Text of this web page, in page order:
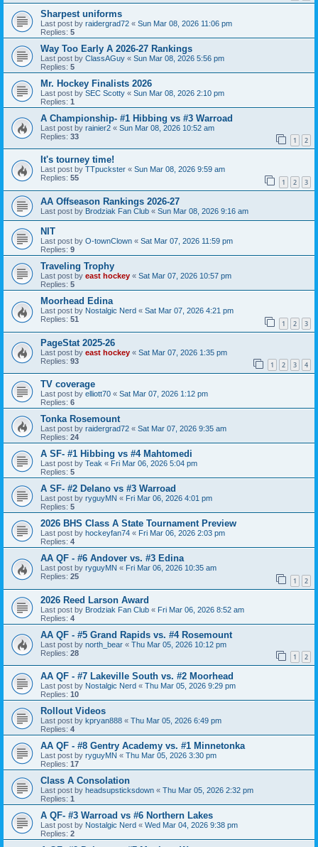
Sharpest uniforms
Last post by raidergrad72 « Sun Mar 08, 2026 11:06 pm
Replies: 5
Way Too Early A 2026-27 Rankings
Last post by ClassAGuy « Sun Mar 08, 2026 5:56 pm
Replies: 5
Mr. Hockey Finalists 2026
Last post by SEC Scotty « Sun Mar 08, 2026 2:10 pm
Replies: 1
A Championship- #1 Hibbing vs #3 Warroad
Last post by rainier2 « Sun Mar 08, 2026 10:52 am
Replies: 33 1 2
It's tourney time!
Last post by TTpuckster « Sun Mar 08, 2026 9:59 am
Replies: 55 1 2 3
AA Offseason Rankings 2026-27
Last post by Brodziak Fan Club « Sun Mar 08, 2026 9:16 am
NIT
Last post by O-townClown « Sat Mar 07, 2026 11:59 pm
Replies: 9
Traveling Trophy
Last post by east hockey « Sat Mar 07, 2026 10:57 pm
Replies: 5
Moorhead Edina
Last post by Nostalgic Nerd « Sat Mar 07, 2026 4:21 pm
Replies: 51 1 2 3
PageStat 2025-26
Last post by east hockey « Sat Mar 07, 2026 1:35 pm
Replies: 93 1 2 3 4
TV coverage
Last post by elliott70 « Sat Mar 07, 2026 1:12 pm
Replies: 6
Tonka Rosemount
Last post by raidergrad72 « Sat Mar 07, 2026 9:35 am
Replies: 24
A SF- #1 Hibbing vs #4 Mahtomedi
Last post by Teak « Fri Mar 06, 2026 5:04 pm
Replies: 5
A SF- #2 Delano vs #3 Warroad
Last post by ryguyMN « Fri Mar 06, 2026 4:01 pm
Replies: 5
2026 BHS Class A State Tournament Preview
Last post by hockeyfan74 « Fri Mar 06, 2026 2:03 pm
Replies: 4
AA QF - #6 Andover vs. #3 Edina
Last post by ryguyMN « Fri Mar 06, 2026 10:35 am
Replies: 25 1 2
2026 Reed Larson Award
Last post by Brodziak Fan Club « Fri Mar 06, 2026 8:52 am
Replies: 4
AA QF - #5 Grand Rapids vs. #4 Rosemount
Last post by north_bear « Thu Mar 05, 2026 10:12 pm
Replies: 28 1 2
AA QF - #7 Lakeville South vs. #2 Moorhead
Last post by Nostalgic Nerd « Thu Mar 05, 2026 9:29 pm
Replies: 10
Rollout Videos
Last post by kpryan888 « Thu Mar 05, 2026 6:49 pm
Replies: 4
AA QF - #8 Gentry Academy vs. #1 Minnetonka
Last post by ryguyMN « Thu Mar 05, 2026 3:30 pm
Replies: 17
Class A Consolation
Last post by headsupsticksdown « Thu Mar 05, 2026 2:32 pm
Replies: 1
A QF- #3 Warroad vs #6 Northern Lakes
Last post by Nostalgic Nerd « Wed Mar 04, 2026 9:38 pm
Replies: 2